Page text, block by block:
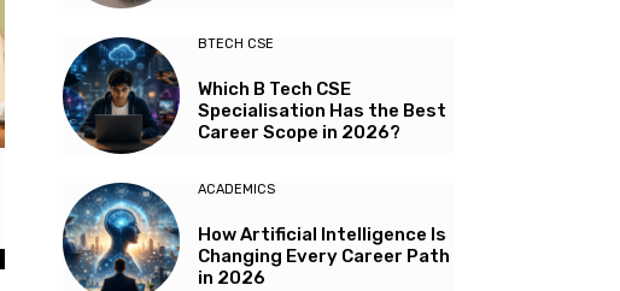
BTECH CSE
Which B Tech CSE
Specialisation Has the Best
Career Scope in 2026?
ACADEMICS
How Artificial Intelligence Is
Changing Every Career Path
in 2026